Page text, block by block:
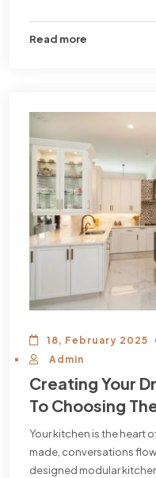
Read more
18, February 2025
Admin
Creating Your
To Choosing
Your kitchen is the heart
made, conversations
designed modular